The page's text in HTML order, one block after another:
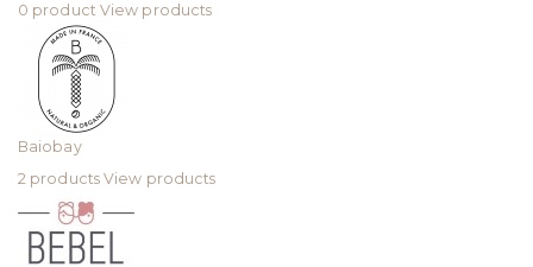
0 product View products
Baiobay
2 products View products